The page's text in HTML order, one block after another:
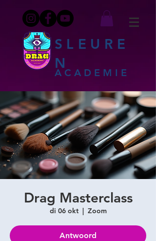
SLEURE
N
ACADEMIE
Drag Masterclass
di 06 okt
  |
Zoom
Antwoord